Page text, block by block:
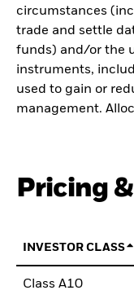
circumstances
trade and settle
funds) and/or the
instruments,
used to gain or
management.
Pricing
INVESTOR CLASS
Class A10